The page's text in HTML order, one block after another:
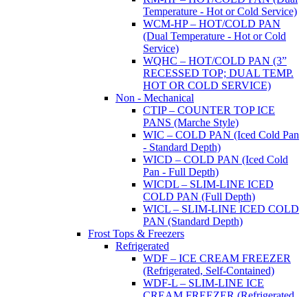
Temperature - Hot or Cold Service)
WCM-HP – HOT/COLD PAN
(Dual Temperature - Hot or Cold
Service)
WQHC – HOT/COLD PAN (3”
RECESSED TOP; DUAL TEMP.
HOT OR COLD SERVICE)
Non - Mechanical
CTIP – COUNTER TOP ICE
PANS (Marche Style)
WIC – COLD PAN (Iced Cold Pan
- Standard Depth)
WICD – COLD PAN (Iced Cold
Pan - Full Depth)
WICDL – SLIM-LINE ICED
COLD PAN (Full Depth)
WICL – SLIM-LINE ICED COLD
PAN (Standard Depth)
Frost Tops & Freezers
Refrigerated
WDF – ICE CREAM FREEZER
(Refrigerated, Self-Contained)
WDF-L – SLIM-LINE ICE